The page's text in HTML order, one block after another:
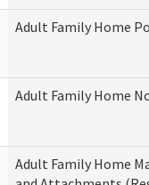
Adult Family Home
Adult Family Home
Adult Family Home